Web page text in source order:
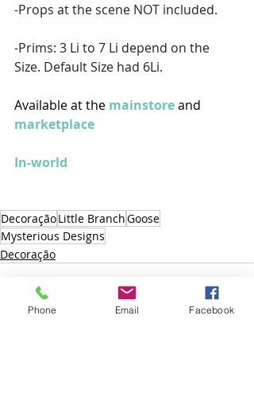
-Props at the scene NOT included.
-Prims: 3 Li to 7 Li depend on the
Size. Default Size had 6Li.
Available at the mainstore and
marketplace
In-world
DecoraçãoLittle BranchGoose
Mysterious Designs
Decoração
Phone Email Facebook